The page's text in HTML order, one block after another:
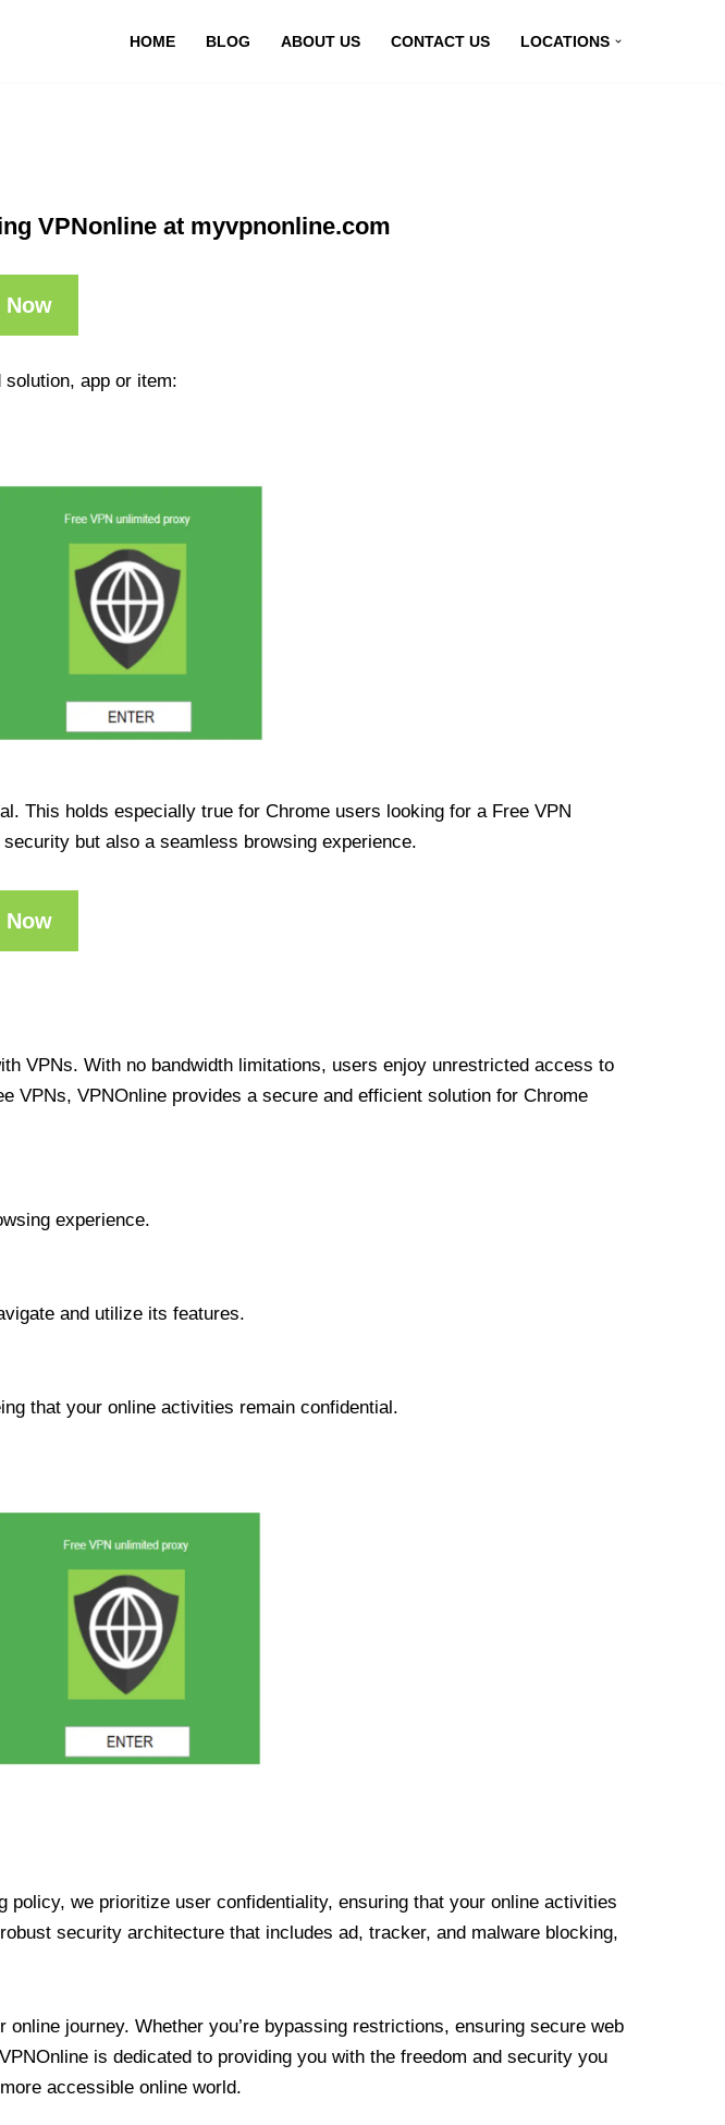
HOME BLOG ABOUT US CONTACT US LOCATIONS
VPNonline at myvpnonline.com
app or item:
This holds especially true for Chrome users looking for a Free VPN
but also a seamless browsing experience.
VPNs. With no bandwidth limitations, users enjoy unrestricted access to
VPNOnline provides a secure and efficient solution for Chrome
experience.
and utilize its features.
that your online activities remain confidential.
we prioritize user confidentiality, ensuring that your online activities
security architecture that includes ad, tracker, and malware blocking,
journey. Whether you’re bypassing restrictions, ensuring secure web
is dedicated to providing you with the freedom and security you
accessible online world.